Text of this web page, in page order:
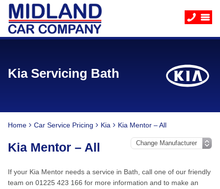
Kia Servicing Bath
Home Car Service Pricing Kia Kia Mentor – All
Kia Mentor – All
If your Kia Mentor needs a service in Bath, call one of our friendly
team on 01225 423 166 for more information and to make an